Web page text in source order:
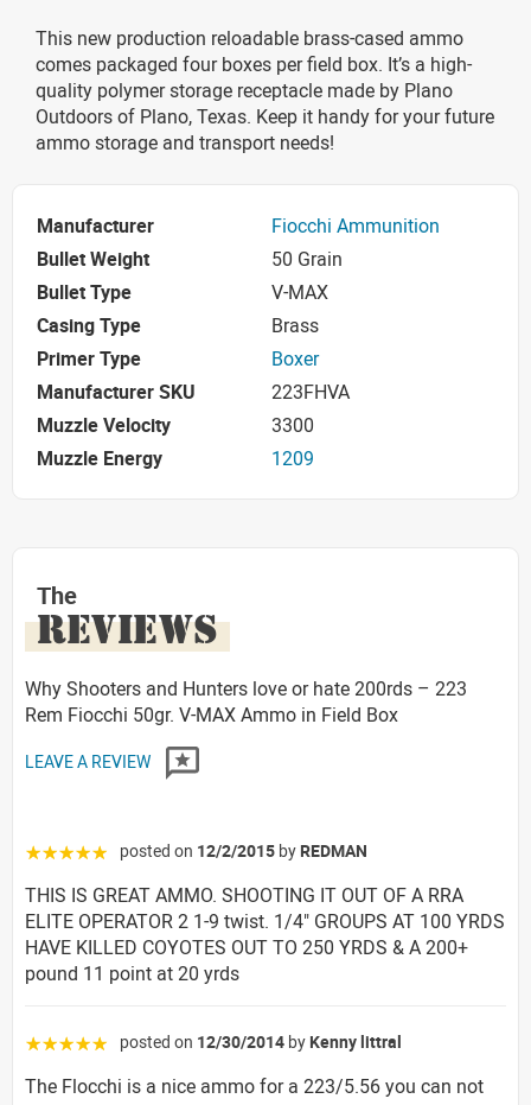
This new production reloadable brass-cased ammo
comes packaged four boxes per field box. It’s a high-
quality polymer storage receptacle made by Plano
Outdoors of Plano, Texas. Keep it handy for your future
ammo storage and transport needs!
Manufacturer
Fiocchi Ammunition
Bullet Weight
50 Grain
Bullet Type
V-MAX
Casing Type
Brass
Primer Type
Boxer
Manufacturer SKU
223FHVA
Muzzle Velocity
3300
Muzzle Energy
1209
The
REVIEWS
Why Shooters and Hunters love or hate 200rds – 223
Rem Fiocchi 50gr. V-MAX Ammo in Field Box
LEAVE A REVIEW
☆☆☆☆☆ posted on 12/2/2015 by REDMAN
THIS IS GREAT AMMO. SHOOTING IT OUT OF A RRA
ELITE OPERATOR 2 1-9 twist. 1/4" GROUPS AT 100 YRDS
HAVE KILLED COYOTES OUT TO 250 YRDS & A 200+
pound 11 point at 20 yrds
☆☆☆☆☆ posted on 12/30/2014 by Kenny littral
The Flocchi is a nice ammo for a 223/5.56 you can not